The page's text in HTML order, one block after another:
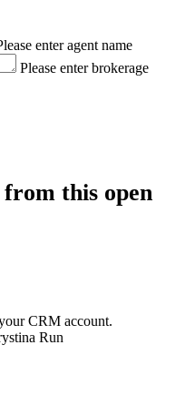
enter agent name
Please enter brokerage
from this open
CRM account.
Run